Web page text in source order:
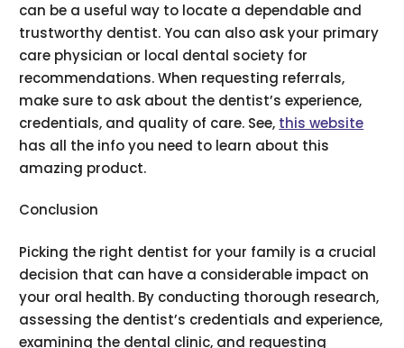
can be a useful way to locate a dependable and
trustworthy dentist. You can also ask your primary
care physician or local dental society for
recommendations. When requesting referrals,
make sure to ask about the dentist’s experience,
credentials, and quality of care. See, this website
has all the info you need to learn about this
amazing product.
Conclusion
Picking the right dentist for your family is a crucial
decision that can have a considerable impact on
your oral health. By conducting thorough research,
assessing the dentist’s credentials and experience,
examining the dental clinic, and requesting